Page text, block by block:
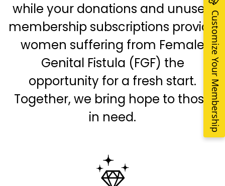
while your donations and unused
membership subscriptions provide
women suffering from Female
Genital Fistula (FGF) the
opportunity for a fresh start.
Together, we bring hope to those
in need.
Customize Your Membership